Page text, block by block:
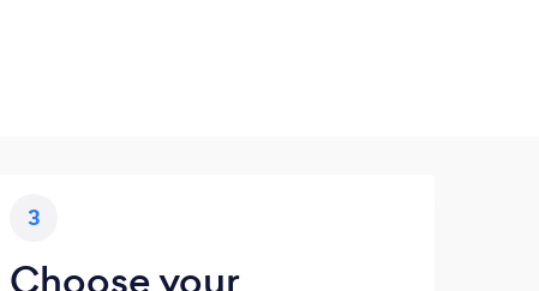
3
Choose your